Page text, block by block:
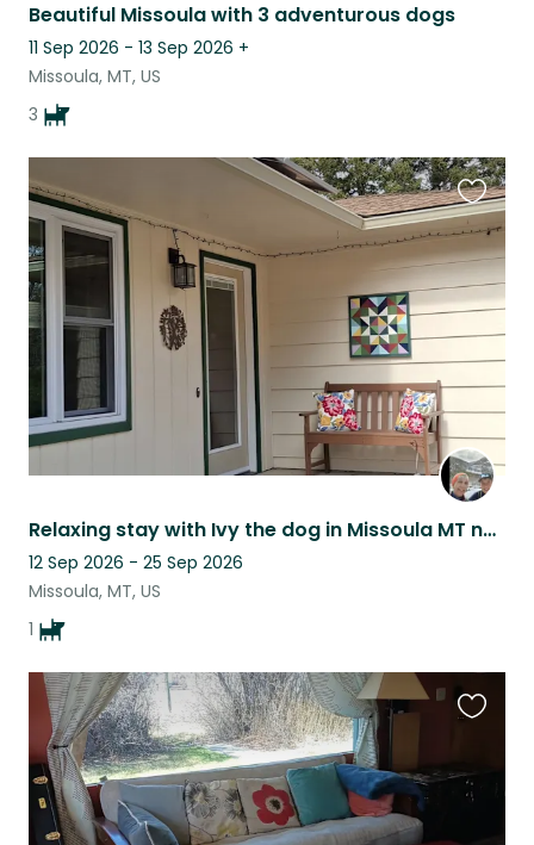
Beautiful Missoula with 3 adventurous dogs
11 Sep 2026 - 13 Sep 2026 +
Missoula, MT, US
3
Relaxing stay with Ivy the dog in Missoula MT near several area ski hills.
12 Sep 2026 - 25 Sep 2026
Missoula, MT, US
1
this
listing
listing